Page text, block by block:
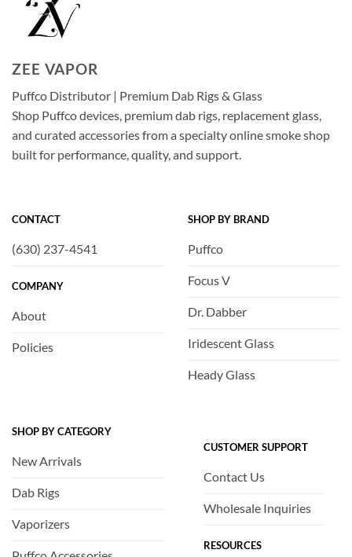
ZEE VAPOR
Puffco Distributor | Premium Dab Rigs & Glass
Shop Puffco devices, premium dab rigs, replacement glass,
and curated accessories from a specialty online smoke shop
built for performance, quality, and support.
CONTACT
(630) 237-4541
COMPANY
About
Policies
SHOP BY BRAND
Puffco
Focus V
Dr. Dabber
Iridescent Glass
Heady Glass
SHOP BY CATEGORY
New Arrivals
Dab Rigs
Vaporizers
CUSTOMER SUPPORT
Contact Us
Wholesale Inquiries
RESOURCES